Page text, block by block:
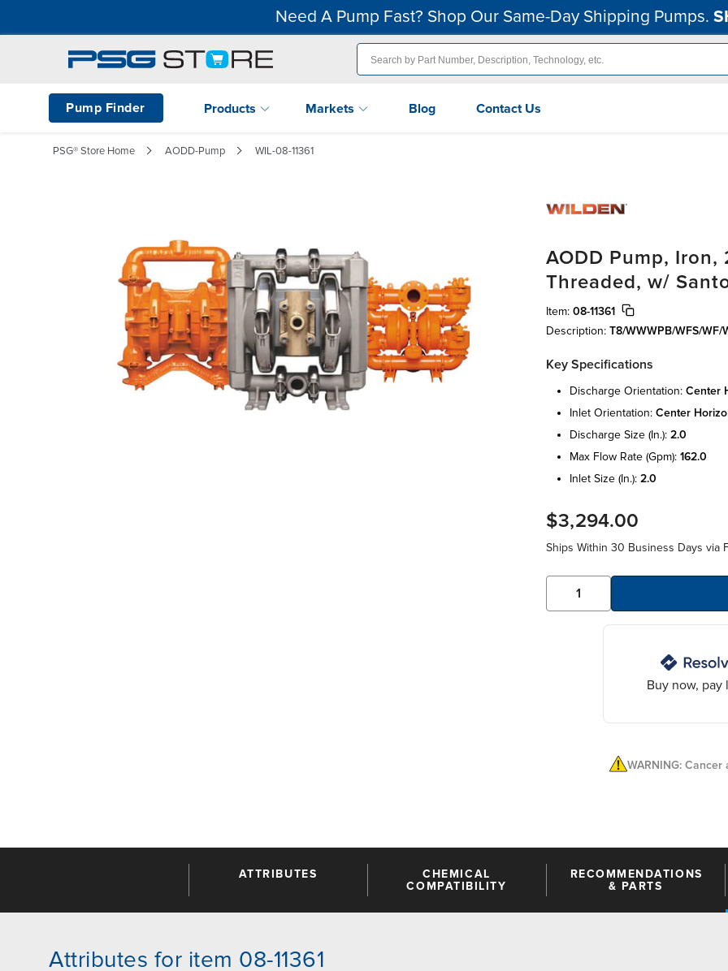
Need A Pump Fast? Shop Our Same-Day Shipping Pumps.
Pump Finder Products Markets Blog Contact Us
PSG® Store Home AODD-Pump WIL-08-11361
AODD Pump, Iron,
Threaded, w/
Item: 08-11361
Description: T8/WWWPB/WFS/WF/
Key Specifications
discharge orientation: center
inlet orientation: center
discharge size (in.): 2.0
max flow rate (gpm): 162.0
inlet size (in.): 2.0
$3,294.00
Ships Within 30 Business Days via
Buy now, pay
WARNING:
ATTRIBUTES
CHEMICAL
COMPATIBILITY
RECOMMENDATIONS
& PARTS
Attributes for item 08-11361